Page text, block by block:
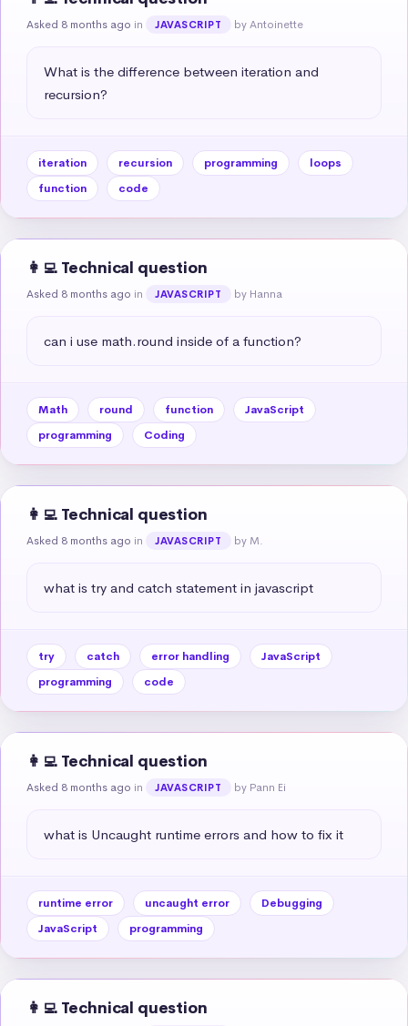
Asked 8 months ago in JAVASCRIPT by Antoinette
What is the difference between iteration and
recursion?
iteration recursion programming
loops
function
code
👩‍💻 Technical question
Asked 8 months ago in JAVASCRIPT by Hanna
can i use math.round inside of a function?
Math round function
JavaScript
programming
Coding
👩‍💻 Technical question
Asked 8 months ago in JAVASCRIPT by M.
what is try and catch statement in javascript
try catch error handling
JavaScript
programming
code
👩‍💻 Technical question
Asked 8 months ago in JAVASCRIPT by Pann Ei
what is Uncaught runtime errors and how to fix it
runtime error uncaught error
Debugging
JavaScript
programming
👩‍💻 Technical question